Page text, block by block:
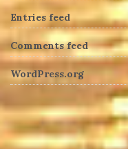
Entries feed
Comments feed
WordPress.org
heng36t.co